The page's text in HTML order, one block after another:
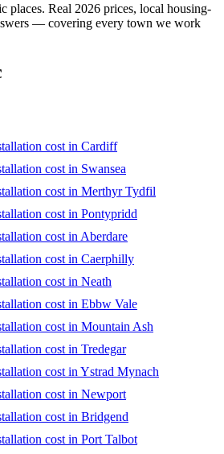
places. Real 2026 prices, local housing-
— covering every town we work
cost in Cardiff
cost in Swansea
cost in Merthyr Tydfil
cost in Pontypridd
cost in Aberdare
cost in Caerphilly
cost in Neath
cost in Ebbw Vale
cost in Mountain Ash
cost in Tredegar
cost in Ystrad Mynach
cost in Newport
cost in Bridgend
cost in Port Talbot